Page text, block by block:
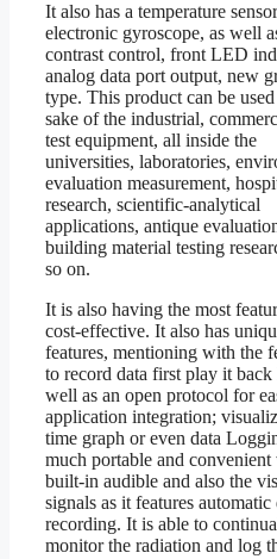
It also has a temperature
electronic gyroscope, as well
contrast control, front LED
analog data port output, new
type. This product can be
sake of the industrial,
test equipment, all inside the
universities, laboratories,
evaluation measurement,
research, scientific-analytical
applications, antique
building material testing
so on.
It is also having the most
cost-effective. It also has
features, mentioning with the
to record data first play it back
well as an open protocol for
application integration;
time graph or even data
much portable and convenient
built-in audible and also the
signals as it features automatic
recording. It is able to
monitor the radiation and log